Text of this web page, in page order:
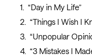
“Day in My Life”
“Things I Wish I
“Unpopular
“3 Mistakes I